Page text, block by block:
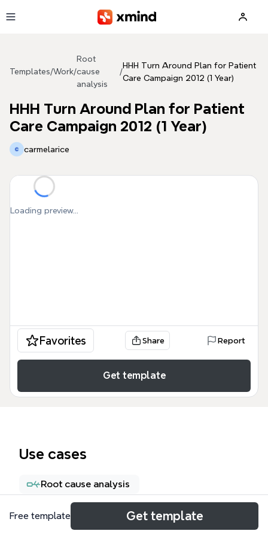
Templates/Work/
Root
cause
analysis
/
HHH Turn Around Plan for Patient
Care Campaign 2012 (1 Year)
HHH Turn Around Plan for Patient
Care Campaign 2012 (1 Year)
carmelarice
Loading preview...
Favorites Share Report
Get template
Use cases
Root cause analysis
About
Free template Get template